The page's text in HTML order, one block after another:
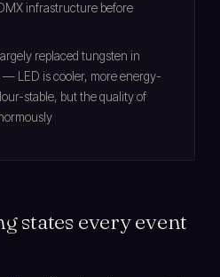
infrastructure before
replaced tungsten in
— LED is cooler, more energy-
stable, but the quality of
states every event